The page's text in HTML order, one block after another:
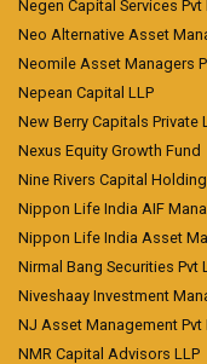
Negen Capital Services Pvt
Neo Alternative Asset
Neomile Asset Managers
Nepean Capital LLP
New Berry Capitals Private
Nexus Equity Growth Fund
Nine Rivers Capital
Nippon Life India AIF
Nippon Life India Asset
Nirmal Bang Securities Pvt
Niveshaay Investment
NJ Asset Management Pvt
NMR Capital Advisors LLP